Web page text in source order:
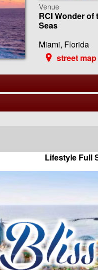
Venue
RCI Wonder of
Seas
Miami, Florida
street map
Lifestyle Full